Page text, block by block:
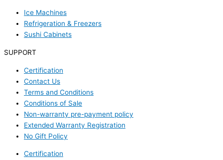
Ice Machines
Refrigeration & Freezers
Sushi Cabinets
SUPPORT
Certification
Contact Us
Terms and Conditions
Conditions of Sale
Non-warranty pre-payment policy
Extended Warranty Registration
No Gift Policy
Certification